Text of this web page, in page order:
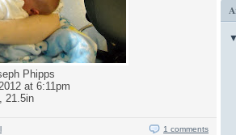
Phipps
at 6:11pm
21.5in
1 comments
▼